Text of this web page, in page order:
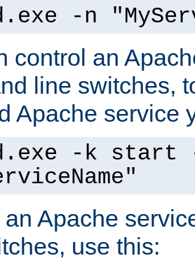
-n
control an
line switches,
Apache service
-k start
an Apache
use this: